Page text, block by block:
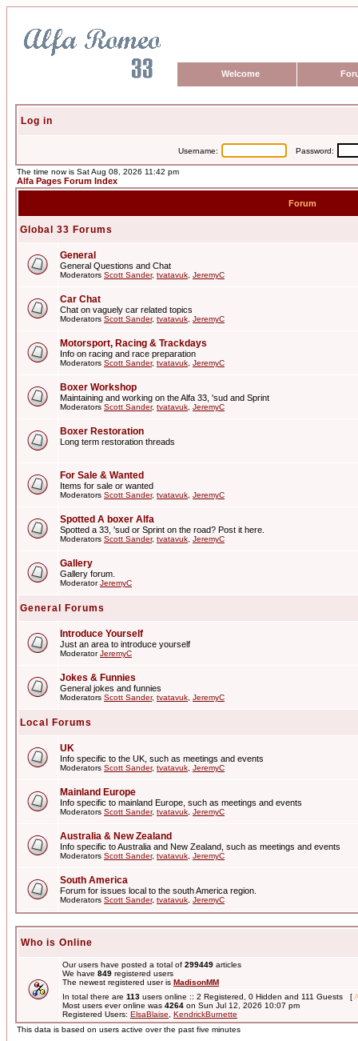
Welcome
Log in
Username: Password:
The time now is Sat Aug 08, 2026 11:42 pm
Alfa Pages Forum Index
Forum
Global 33 Forums
General
General Questions and Chat
Moderators Scott Sander, tvatavuk JeremyC
Car Chat
Chat on vaguely car related topics
Moderators Scott Sander, tvatavuk JeremyC
Motorsport, Racing & Trackdays
Info on racing and race preparation
Moderators Scott Sander, tvatavuk JeremyC
Boxer Workshop
Maintaining and working on the Alfa 33, 'sud and Sprint
Moderators Scott Sander, tvatavuk JeremyC
Boxer Restoration
Long term restoration threads
For Sale & Wanted
Items for sale or wanted
Moderators Scott Sander, tvatavuk JeremyC
Spotted A boxer Alfa
Spotted a 33, 'sud or Sprint on the road? Post it here.
Moderators Scott Sander, tvatavuk JeremyC
Gallery
Gallery forum.
ModeratorJeremyC
General Forums
Introduce Yourself
Just an area to introduce yourself
ModeratorJeremyC
Jokes & Funnies
General jokes and funnies
Moderators Scott Sander, tvatavuk JeremyC
Local Forums
UK
Info specific to the UK, such as meetings and events
Moderators Scott Sander, tvatavuk JeremyC
Mainland Europe
Info specific to mainland Europe, such as meetings and events
Moderators Scott Sander, tvatavuk JeremyC
Australia & New Zealand
Info specific to Australia and New Zealand, such as meetings and events
Moderators Scott Sander, tvatavuk JeremyC
South America
Forum for issues local to the south America region.
Moderators Scott Sander, tvatavuk JeremyC
Who is Online
Our users have posted a total of 299449 articles
We have 849 registered users
The newest registered user is MadisonMM
In total there are 113 users online :: 2 Registered, 0 Hidden and 111 Guests [
Most users ever online was 4264 on Sun Jul 12, 2026 10:07 pm
Registered Users: ElsaBlaise
KendrickBurnette
This data is based on users active over the past five minutes